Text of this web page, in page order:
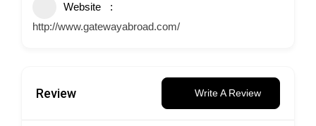
Website
http://www.gatewayabroad.com/
Review Write A Review